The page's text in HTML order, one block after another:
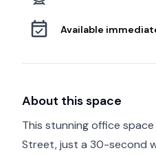
Available
About this space
This stunning office
Street, just a 30-second